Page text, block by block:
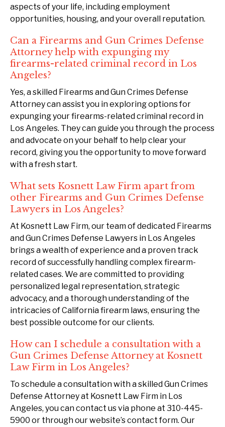
aspects of your life, including employment
opportunities, housing, and your overall reputation.
Can a Firearms and Gun Crimes Defense
Attorney help with expunging my
firearms-related criminal record in Los
Angeles?
Yes, a skilled Firearms and Gun Crimes Defense
Attorney can assist you in exploring options for
expunging your firearms-related criminal record in
Los Angeles. They can guide you through the process
and advocate on your behalf to help clear your
record, giving you the opportunity to move forward
with a fresh start.
What sets Kosnett Law Firm apart from
other Firearms and Gun Crimes Defense
Lawyers in Los Angeles?
At Kosnett Law Firm, our team of dedicated Firearms
and Gun Crimes Defense Lawyers in Los Angeles
brings a wealth of experience and a proven track
record of successfully handling complex firearm-
related cases. We are committed to providing
personalized legal representation, strategic
advocacy, and a thorough understanding of the
intricacies of California firearm laws, ensuring the
best possible outcome for our clients.
How can I schedule a consultation with a
Gun Crimes Defense Attorney at Kosnett
Law Firm in Los Angeles?
To schedule a consultation with a skilled Gun Crimes
Defense Attorney at Kosnett Law Firm in Los
Angeles, you can contact us via phone at 310-445-
5900 or through our website’s contact form. Our